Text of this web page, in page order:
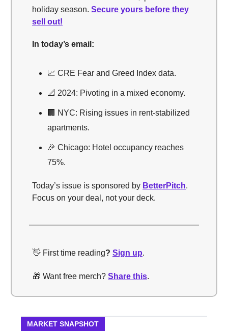
holiday season. Secure yours before they
sell out!
In today’s email:
📈 CRE Fear and Greed Index data.
📐 2024: Pivoting in a mixed economy.
🏢 NYC: Rising issues in rent-stabilized
apartments.
🎉 Chicago: Hotel occupancy reaches
75%.
Today’s issue is sponsored by BetterPitch.
Focus on your deal, not your deck.
👋 First time reading? Sign up.
🎁 Want free merch? Share this.
MARKET SNAPSHOT